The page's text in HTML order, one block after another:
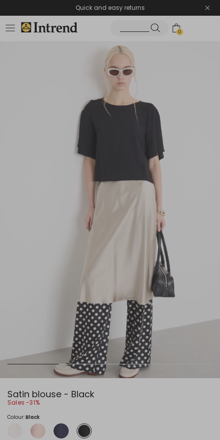
Quick and easy returns
0
Satin blouse - Black
Sales -31%
Colour:Black